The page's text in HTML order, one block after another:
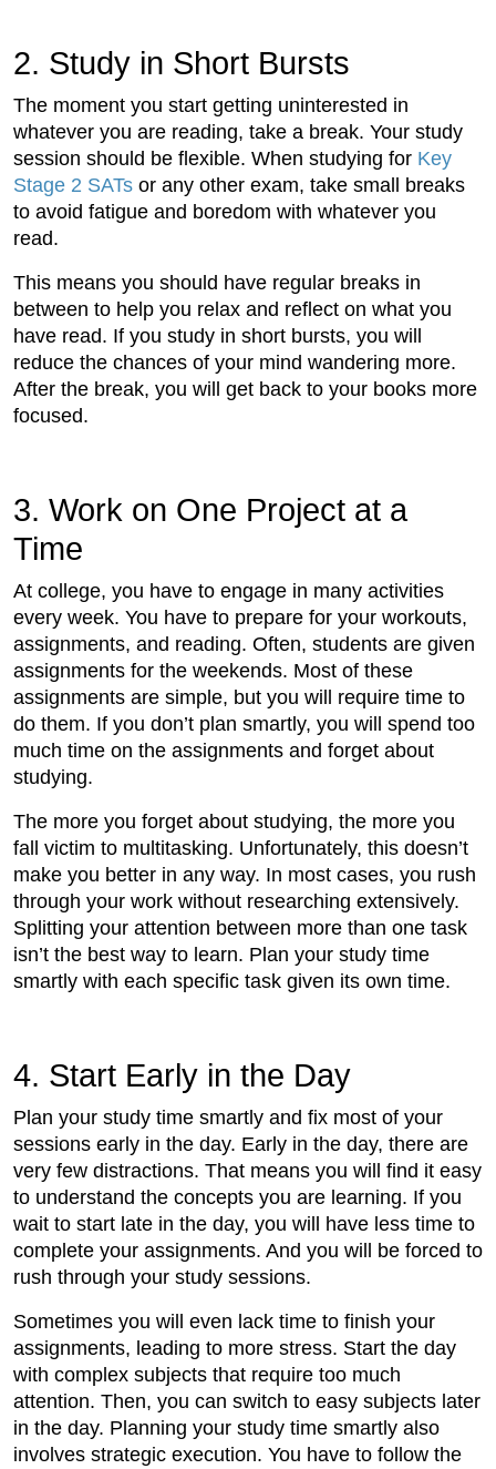
2. Study in Short Bursts
The moment you start getting uninterested in
whatever you are reading, take a break. Your study
session should be flexible. When studying for Key
Stage 2 SATs or any other exam, take small breaks
to avoid fatigue and boredom with whatever you
read.
This means you should have regular breaks in
between to help you relax and reflect on what you
have read. If you study in short bursts, you will
reduce the chances of your mind wandering more.
After the break, you will get back to your books more
focused.
3. Work on One Project at a
Time
At college, you have to engage in many activities
every week. You have to prepare for your workouts,
assignments, and reading. Often, students are given
assignments for the weekends. Most of these
assignments are simple, but you will require time to
do them. If you don’t plan smartly, you will spend too
much time on the assignments and forget about
studying.
The more you forget about studying, the more you
fall victim to multitasking. Unfortunately, this doesn’t
make you better in any way. In most cases, you rush
through your work without researching extensively.
Splitting your attention between more than one task
isn’t the best way to learn. Plan your study time
smartly with each specific task given its own time.
4. Start Early in the Day
Plan your study time smartly and fix most of your
sessions early in the day. Early in the day, there are
very few distractions. That means you will find it easy
to understand the concepts you are learning. If you
wait to start late in the day, you will have less time to
complete your assignments. And you will be forced to
rush through your study sessions.
Sometimes you will even lack time to finish your
assignments, leading to more stress. Start the day
with complex subjects that require too much
attention. Then, you can switch to easy subjects later
in the day. Planning your study time smartly also
involves strategic execution. You have to follow the